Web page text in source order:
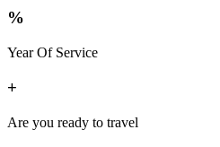
%
Year Of Service
+
Are you ready to travel